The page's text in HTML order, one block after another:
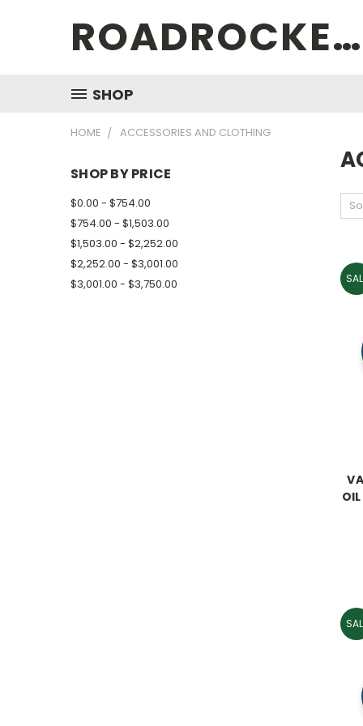
ROADROCKETSPECIALS
SHOP
HOME ACCESSORIES AND CLOTHING
SHOP BY PRICE
$0.00 - $754.00
$754.00 - $1,503.00
$1,503.00 - $2,252.00
$2,252.00 - $3,001.00
$3,001.00 - $3,750.00